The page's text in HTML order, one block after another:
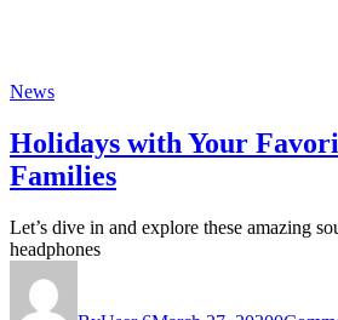
News
Holidays with Your
Families
Let’s dive in and explore these amazing
headphones